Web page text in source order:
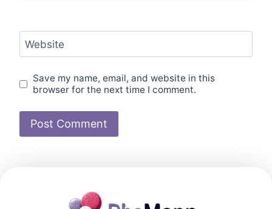
Website
Save my name, email, and website in this
browser for the next time I comment.